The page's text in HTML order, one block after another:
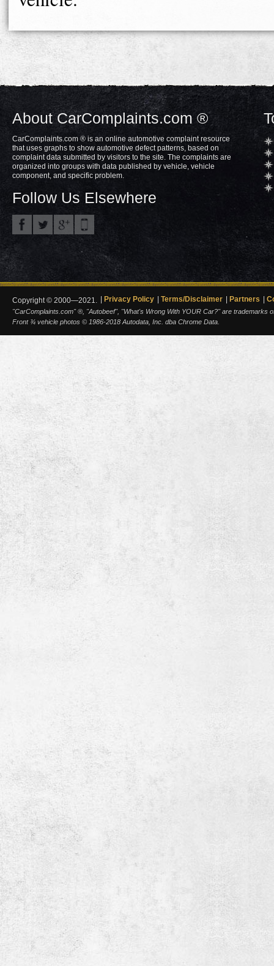
About CarComplaints.com ®
CarComplaints.com ® is an online automotive complaint resource
that uses graphs to show automotive defect patterns, based on
complaint data submitted by visitors to the site. The complaints are
organized into groups with data published by vehicle, vehicle
component, and specific problem.
Follow Us Elsewhere
Copyright © 2000—2021. Privacy Policy Terms/Disclaimer Partners
"CarComplaints.com" ®, "Autobeef", "What's Wrong With YOUR Car?" are trademarks
Front ¾ vehicle photos © 1986-2018 Autodata, Inc. dba Chrome Data.